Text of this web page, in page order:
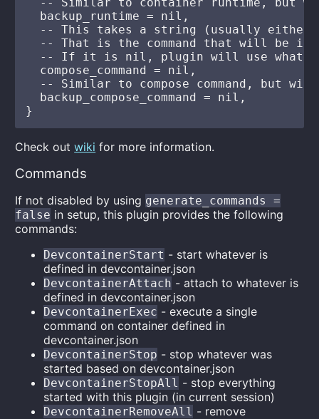
  backup_runtime = nil,
-- This takes a string (usually
-- That is the command that will be
-- If it is nil, plugin will use
  compose_command = nil,
-- Similar to compose command, but
  backup_compose_command = nil,
Check outwiki for more information.
Commands
If not disabled by using generate_commands =
false in setup, this plugin provides the following
commands:
DevcontainerStart - start whatever is
defined in devcontainer.json
DevcontainerAttach - attach to whatever is
defined in devcontainer.json
DevcontainerExec - execute a single
command on container defined in
devcontainer.json
DevcontainerStop - stop whatever was
started based on devcontainer.json
DevcontainerStopAll - stop everything
started with this plugin (in current session)
DevcontainerRemoveAll - remove